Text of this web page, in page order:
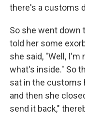
there's a customs
So she went down
told her some
she said, "Well, I'm
what's inside." So
sat in the customs
and then she
send it back,"